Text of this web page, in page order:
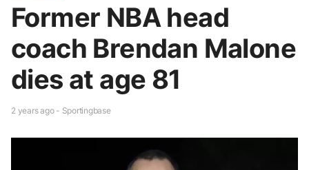
Former NBA head
coach Brendan Malone
dies at age 81
2 years ago - Sportingbase